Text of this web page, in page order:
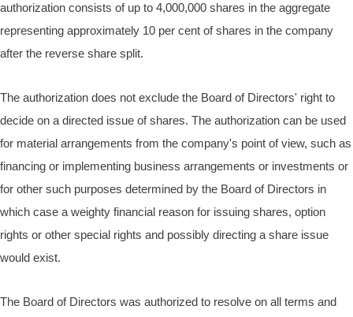
authorization consists of up to 4,000,000 shares in the aggregate
representing approximately 10 per cent of shares in the company
after the reverse share split.
The authorization does not exclude the Board of Directors' right to
decide on a directed issue of shares. The authorization can be used
for material arrangements from the company's point of view, such as
financing or implementing business arrangements or investments or
for other such purposes determined by the Board of Directors in
which case a weighty financial reason for issuing shares, option
rights or other special rights and possibly directing a share issue
would exist.
The Board of Directors was authorized to resolve on all terms and